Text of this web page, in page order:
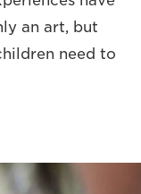
an art, but
need to